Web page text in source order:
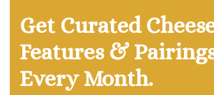
Get Curated
Features &
Every Month.